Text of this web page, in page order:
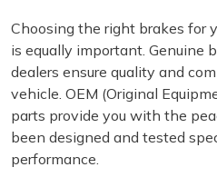
Choosing the right brakes for
is equally important. Genuine
dealers ensure quality and
vehicle. OEM (Original
parts provide you with the
been designed and tested
performance.